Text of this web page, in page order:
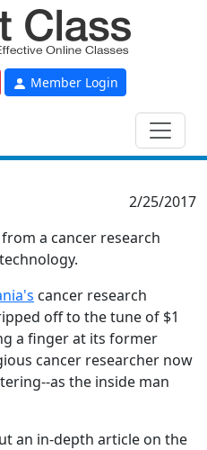
Member Login
2/25/2017
a cancer research
cancer research
off to the tune of $1
a finger at its former
cancer researcher now
as the inside man
an in-depth article on the